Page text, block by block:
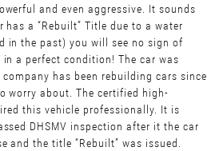
and even aggressive. It sounds
a “Rebuilt” Title due to a water
in the past) you will see no sign of
a perfect condition! The car was
has been rebuilding cars since
worry about. The certified high-
this vehicle professionally. It is
DHSMV inspection after it the car
and the title “Rebuilt” was issued.